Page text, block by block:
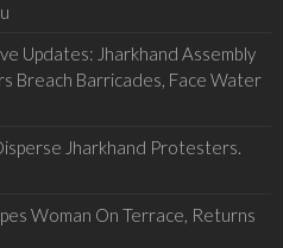
Updates: Jharkhand Assembly
Breach Barricades, Face Water
Jharkhand Protesters.
Woman On Terrace, Returns